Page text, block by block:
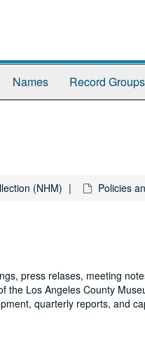
Names Record Groups
(NHM) Policies
press relases, meeting
the Los Angeles County
quarterly reports, and